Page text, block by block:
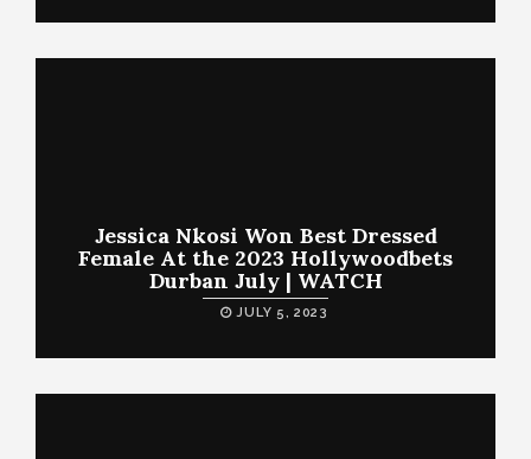
Jessica Nkosi Won Best Dressed
Female At the 2023 Hollywoodbets
Durban July | WATCH
JULY 5, 2023